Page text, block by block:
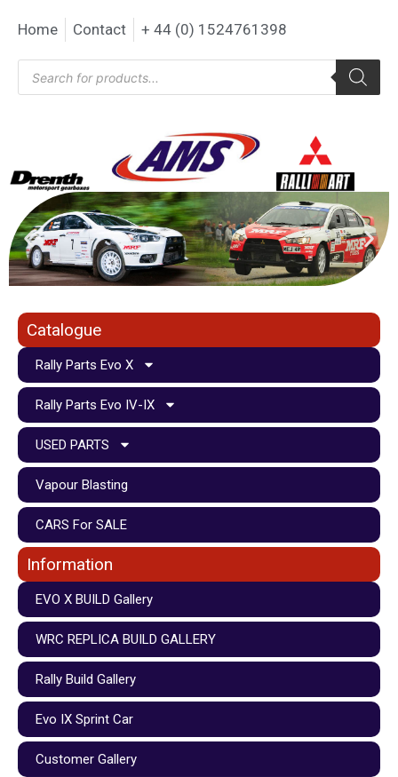
Home Contact + 44 (0) 1524761398
Catalogue
Rally Parts Evo X
Rally Parts Evo IV-IX
USED PARTS
Vapour Blasting
CARS For SALE
Information
EVO X BUILD Gallery
WRC REPLICA BUILD GALLERY
Rally Build Gallery
Evo IX Sprint Car
Customer Gallery